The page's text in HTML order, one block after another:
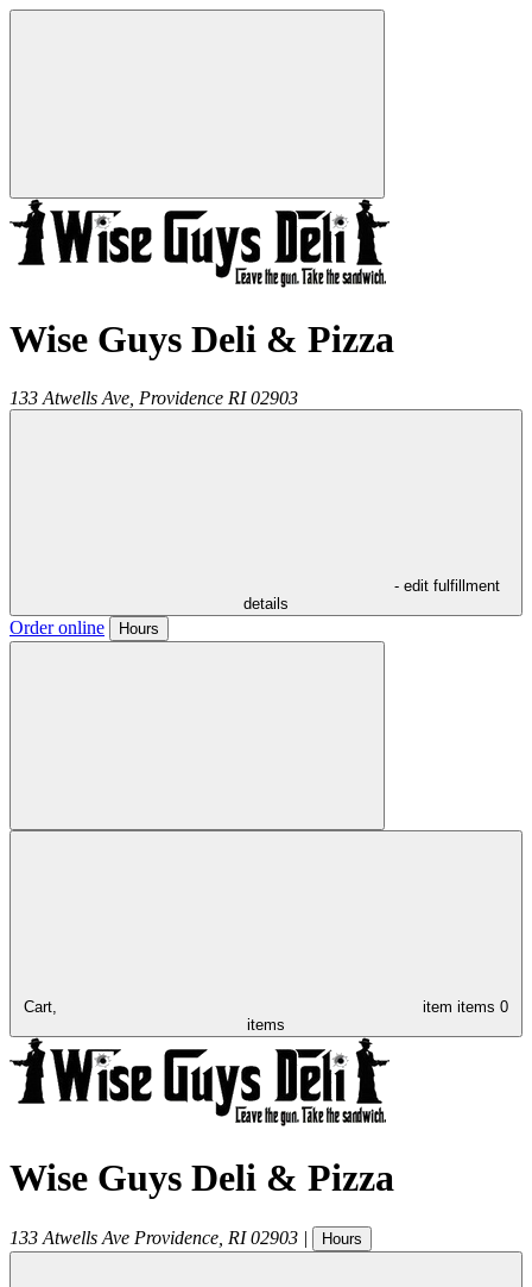
Wise Guys Deli & Pizza
133 Atwells Ave, Providence RI 02903
- edit fulfillment
details
Order online Hours
Cart, item items 0
items
Wise Guys Deli & Pizza
133 Atwells Ave Providence RI 02903 | Hours